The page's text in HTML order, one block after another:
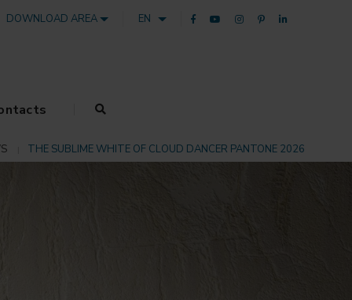
DOWNLOAD AREA EN
THE SUBLIME WHITE OF CLOUD DANCER PANTONE 2026